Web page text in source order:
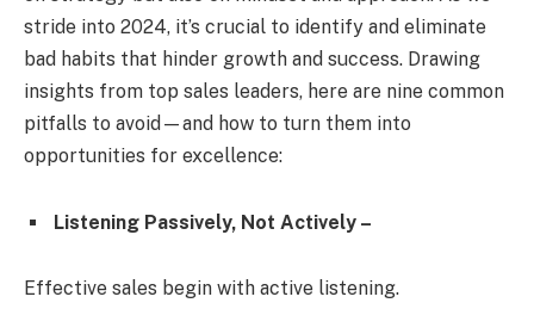
stride into 2024, it’s crucial to identify and eliminate
bad habits that hinder growth and success. Drawing
insights from top sales leaders, here are nine common
pitfalls to avoid—and how to turn them into
opportunities for excellence:
Listening Passively, Not Actively –
Effective sales begin with active listening.